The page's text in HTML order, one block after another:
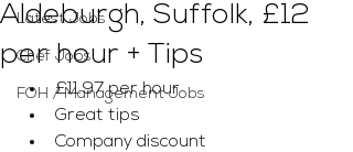
Latest Jobs
Chef Jobs
FOH / Management Jobs
Aldeburgh, Suffolk, £12
per hour + Tips
£11.97 per hour
Great tips
Company discount